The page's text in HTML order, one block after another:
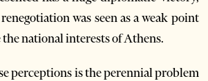
was seen as a weak point
national interests of Athens.
perceptions is the perennial problem